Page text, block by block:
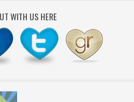
WITH US HERE